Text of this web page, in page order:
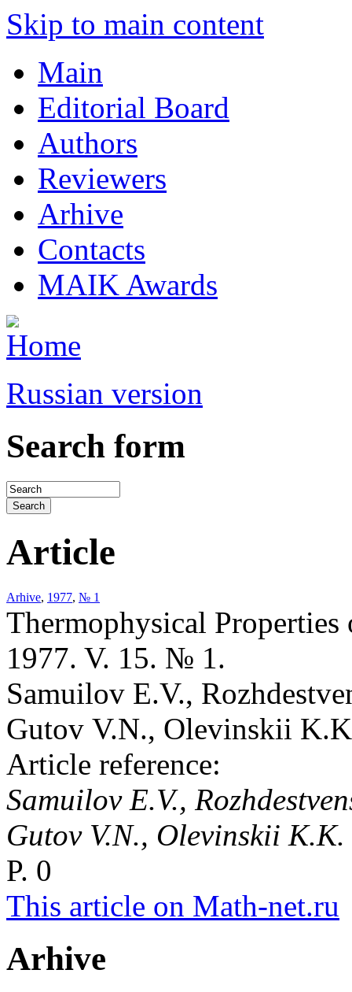
Skip to main content
Main
Editorial Board
Authors
Reviewers
Arhive
Contacts
MAIK Awards
Russian version
Search form
Article
Arhive, 1977, № 1
Thermophysical
1977. V. 15. № 1.
Samuilov E.V.,
Gutov V.N., Olevinskii
Article reference:
Samuilov E.V.,
Gutov V.N., Olevinskii K.K.
P. 0
This article on Math-net.ru
Arhive